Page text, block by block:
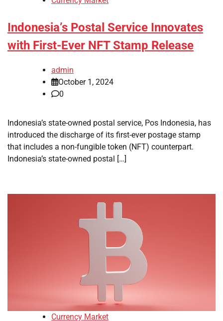
Indonesia’s Postal Service Innovates
with First-Ever NFT Stamp Release
admin
October 1, 2024
0
Indonesia’s state-owned postal service, Pos Indonesia, has
introduced the discharge of its first-ever postage stamp
that includes a non-fungible token (NFT) counterpart.
Indonesia’s state-owned postal […]
Currency Market